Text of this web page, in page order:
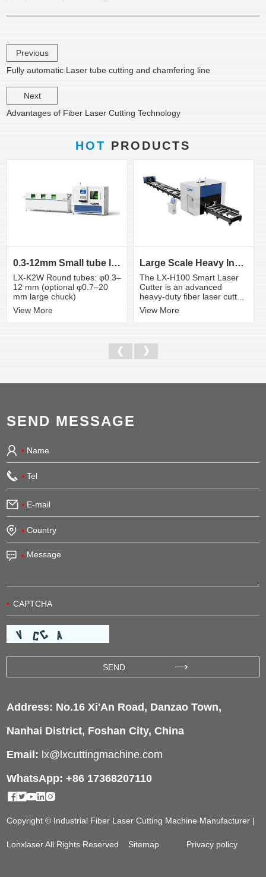
Previous
Fully automatic Laser tube cutting and chamfering line
Next
Advantages of Fiber Laser Cutting Technology
HOT PRODUCTS
0.3-12mm Small tube laser cutting machine
LX-K2W Round tubes: φ0.3–
12 mm (optional φ0.7–20
mm large chuck)
View More
Large Scale Heavy Industry Laser Cutting Equipment | ...
The LX-H100 Smart Laser
Cutter is an advanced
heavy-duty fiber laser cutt...
View More
SEND MESSAGE
Address: No.16 Xi'An Road, Danzao Town,
Nanhai District, Foshan City, China
Email: lx@lxcuttingmachine.com
WhatsApp: +86 17368207110
Copyright © Industrial Fiber Laser Cutting Machine Manufacturer |
Lonxlaser All Rights Reserved Sitemap Privacy policy